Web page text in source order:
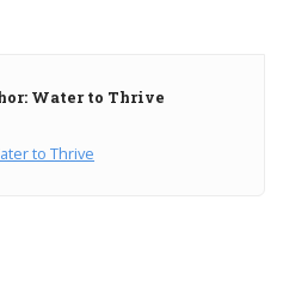
Water to Thrive
to Thrive